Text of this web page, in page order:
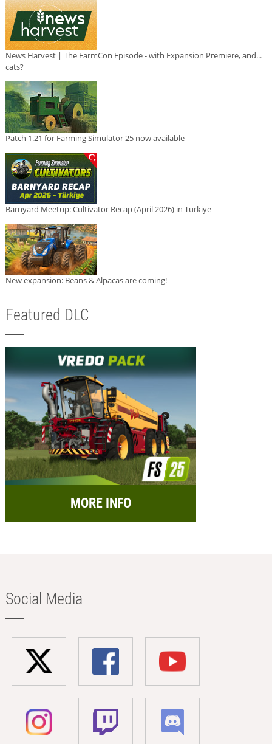
News Harvest | The FarmCon Episode - with Expansion Premiere, and...
cats?
Patch 1.21 for Farming Simulator 25 now available
Barnyard Meetup: Cultivator Recap (April 2026) in Türkiye
New expansion: Beans & Alpacas are coming!
Featured DLC
MORE INFO
Social Media